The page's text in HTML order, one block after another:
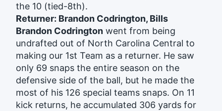
the 10 (tied-8th).
Returner: Brandon Codrington, Bills
Brandon Codrington went from being
undrafted out of North Carolina Central to
making our 1st Team as a returner. He saw
only 69 snaps the entire season on the
defensive side of the ball, but he made the
most of his 126 special teams snaps. On 11
kick returns, he accumulated 306 yards for